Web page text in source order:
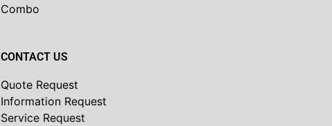
Combo
CONTACT US
Quote Request
Information Request
Service Request